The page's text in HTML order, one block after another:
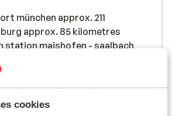
cookies
münchen approx. 211
approx. 85 kilometres
station maishofen - saalbach
approx. 100 metres
schattberg xpress approx. 2
approx. 1,8